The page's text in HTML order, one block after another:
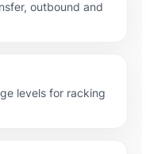
outbound and
levels for racking